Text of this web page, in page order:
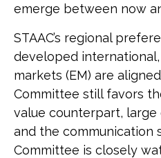
emerge between now
STAAC’s regional
developed
markets (EM) are
Committee still favors
value counterpart, large
and the communication
Committee is closely